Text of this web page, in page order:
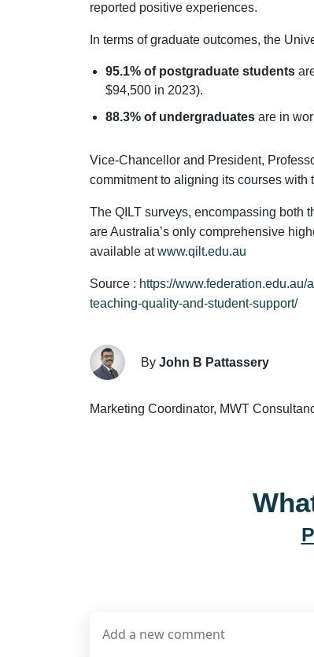
reported positive experiences.
In terms of graduate outcomes, the
95.1% of postgraduate students
$94,500 in 2023).
88.3% of undergraduates are in
Vice-Chancellor and President,
commitment to aligning its courses with
The QILT surveys, encompassing both
are Australia’s only comprehensive
available atwww.qilt.edu.au
Source : https://
teaching-quality-and-student-support/
By John B Pattassery
Marketing Coordinator, MWT